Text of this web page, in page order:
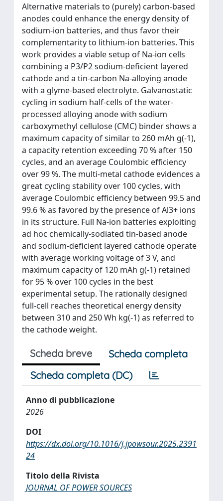
Alternative materials to (purely) carbon-based
anodes could enhance the energy density of
sodium-ion batteries, and thus favor their
complementarity to lithium-ion batteries. This
work provides a viable setup of Na-ion cells
combining a P3/P2 sodium-deficient layered
cathode and a tin-carbon Na-alloying anode
with a glyme-based electrolyte. Galvanostatic
cycling in sodium half-cells of the water-
processed alloying anode with sodium
carboxymethyl cellulose (CMC) binder shows a
maximum capacity of similar to 260 mAh g(-1),
a capacity retention exceeding 70 % after 150
cycles, and an average Coulombic efficiency
over 99 %. The multi-metal cathode evidences a
great cycling stability over 100 cycles, with
average Coulombic efficiency between 99.5 and
99.6 % as favored by the presence of Al3+ ions
in its structure. Full Na-ion batteries exploiting
ad hoc chemically-sodiated tin-based anode
and sodium-deficient layered cathode operate
with average working voltage of 3 V, and
maximum capacity of 120 mAh g(-1) retained
for 95 % over 100 cycles in the best
experimental setup. The rationally designed
full-cell reaches theoretical energy density
between 310 and 250 Wh kg(-1) as referred to
the cathode weight.
Scheda breve
Scheda completa
Scheda completa (DC)
Anno di pubblicazione
2026
DOI
https://dx.doi.org/10.1016/j.jpowsour.2025.2391
24
Titolo della Rivista
JOURNAL OF POWER SOURCES